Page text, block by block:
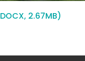
2.67MB)